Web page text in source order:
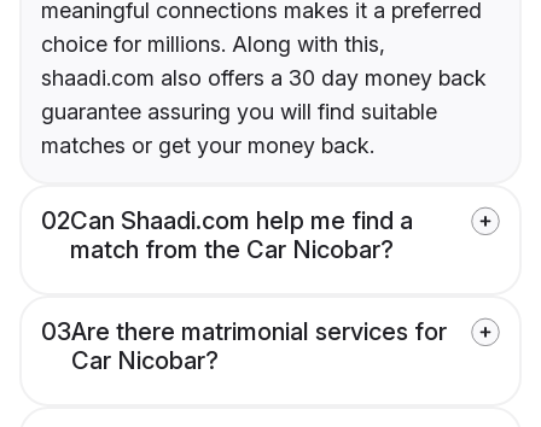
meaningful connections makes it a preferred
choice for millions. Along with this,
shaadi.com also offers a 30 day money back
guarantee assuring you will find suitable
matches or get your money back.
02Can Shaadi.com help me find a
match from the Car Nicobar?
03Are there matrimonial services for
Car Nicobar?